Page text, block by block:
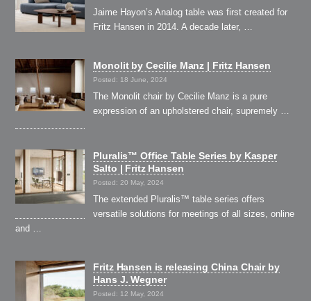
Jaime Hayon’s Analog table was first created for
Fritz Hansen in 2014. A decade later, …
Monolit by Cecilie Manz | Fritz Hansen
Posted: 18 June, 2024
The Monolit chair by Cecilie Manz is a pure
expression of an upholstered chair, supremely …
Pluralis™ Office Table Series by Kasper
Salto | Fritz Hansen
Posted: 20 May, 2024
The extended Pluralis™ table series offers
versatile solutions for meetings of all sizes, online
and …
Fritz Hansen is releasing China Chair by
Hans J. Wegner
Posted: 12 May, 2024